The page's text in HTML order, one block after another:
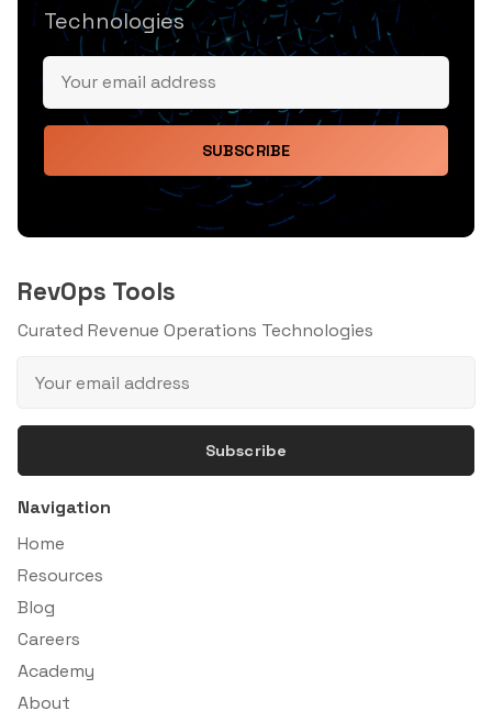
Technologies
SUBSCRIBE
RevOps Tools
Curated Revenue Operations Technologies
Subscribe
Navigation
Home
Resources
Blog
Careers
Academy
About